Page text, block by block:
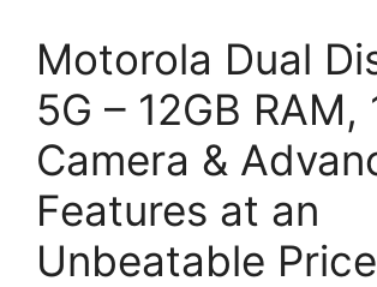
Motorola Dual
5G – 12GB RAM,
Camera &
Features at an
Unbeatable Price